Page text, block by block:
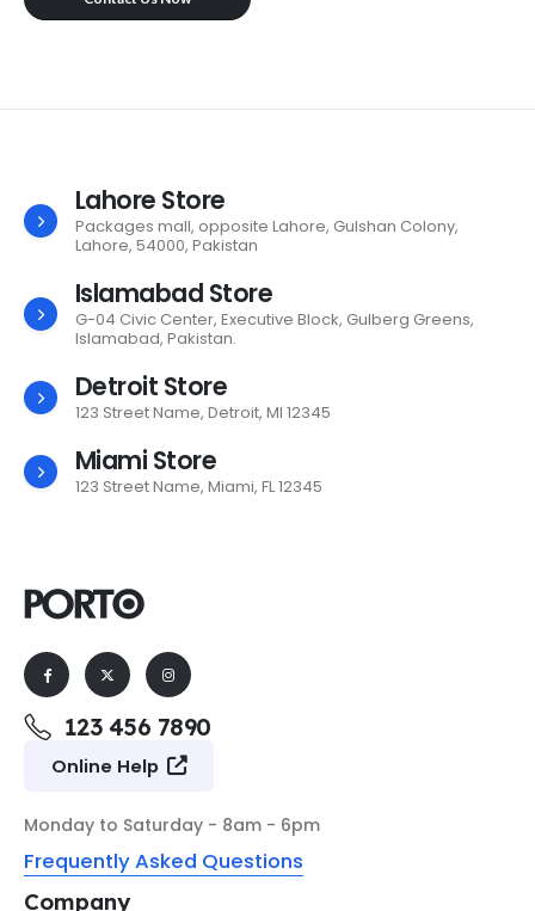
Lahore Store
Packages mall, opposite Lahore, Gulshan Colony,
Lahore, 54000, Pakistan
Islamabad Store
G-04 Civic Center, Executive Block, Gulberg Greens,
Islamabad, Pakistan.
Detroit Store
123 Street Name, Detroit, MI 12345
Miami Store
123 Street Name, Miami, FL 12345
123 456 7890
Online Help
Monday to Saturday - 8am - 6pm
Frequently Asked Questions
Company